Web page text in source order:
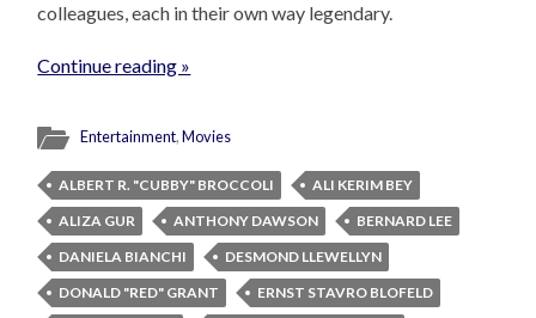
colleagues, each in their own way legendary.
Continue reading »
Entertainment,Movies
ALBERT R. "CUBBY" BROCCOLI
ALI KERIM BEY
ALIZA GUR
ANTHONY DAWSON
BERNARD LEE
DANIELA BIANCHI
DESMOND LLEWELLYN
DONALD "RED" GRANT
ERNST STAVRO BLOFELD